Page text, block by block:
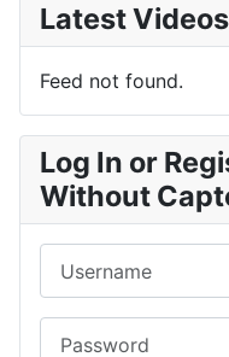
Latest Videos
Feed not found.
Log In or
Without